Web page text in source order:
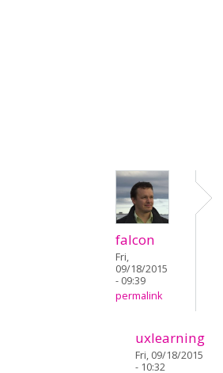
falcon
Fri,
09/18/2015
- 09:39
permalink
uxlearning
Fri, 09/18/2015
- 10:32